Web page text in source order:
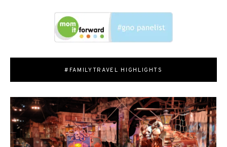
#FAMILYTRAVEL HIGHLIGHTS